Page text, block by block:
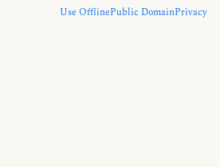
Use OfflinePublic DomainPrivacy